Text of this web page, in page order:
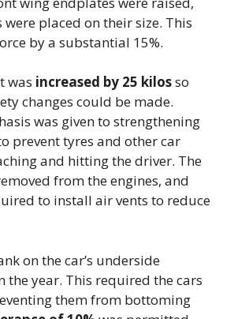
placed on their size. This
by a substantial 15%.
was increased by 25 kilosso
changes could be made.
was given to strengthening
prevent tyres and other car
and hitting the driver. The
from the engines, and
to install air vents to reduce
on the car’s underside
the year. This required the cars
them from bottoming